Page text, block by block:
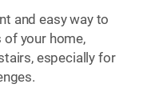
and easy way to
your home,
especially for